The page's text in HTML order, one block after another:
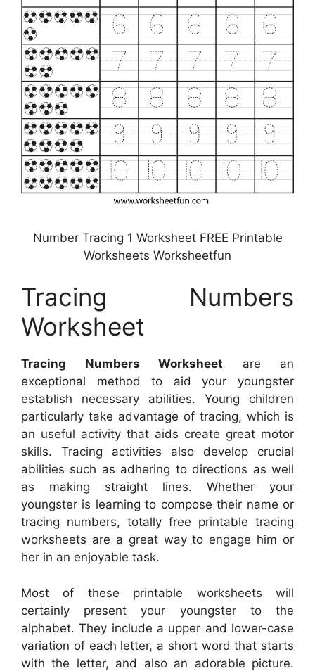
Number Tracing 1 Worksheet FREE Printable
Worksheets Worksheetfun
Tracing Numbers
Worksheet
Tracing Numbers Worksheet are an
exceptional method to aid your youngster
establish necessary abilities. Young children
particularly take advantage of tracing, which is
an useful activity that aids create great motor
skills. Tracing activities also develop crucial
abilities such as adhering to directions as well
as making straight lines. Whether your
youngster is learning to compose their name or
tracing numbers, totally free printable tracing
worksheets are a great way to engage him or
her in an enjoyable task.
Most of these printable worksheets will
certainly present your youngster to the
alphabet. They include a upper and lower-case
variation of each letter, a short word that starts
with the letter, and also an adorable picture.